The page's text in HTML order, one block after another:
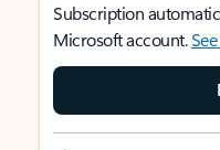
Subscription
Microsoft account.